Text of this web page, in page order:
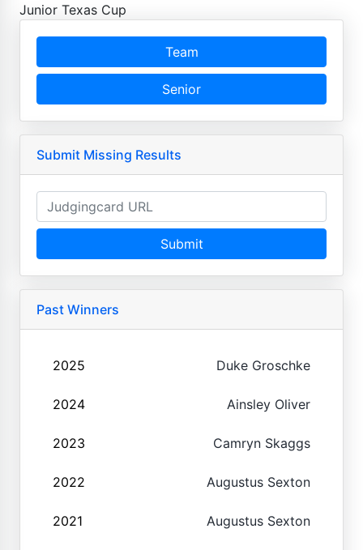
Junior Texas Cup
Team
Senior
Submit Missing Results
Submit
Past Winners
2025 Duke Groschke
2024 Ainsley Oliver
2023 Camryn Skaggs
2022 Augustus Sexton
2021 Augustus Sexton